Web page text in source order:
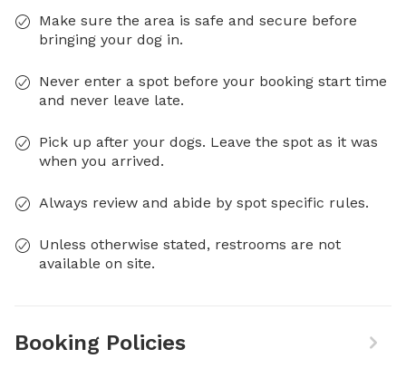
Make sure the area is safe and secure before
bringing your dog in.
Never enter a spot before your booking start time
and never leave late.
Pick up after your dogs. Leave the spot as it was
when you arrived.
Always review and abide by spot specific rules.
Unless otherwise stated, restrooms are not
available on site.
Booking Policies